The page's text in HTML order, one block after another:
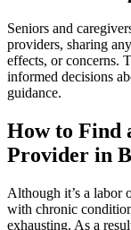
Seniors and
providers, sharing
effects, or concerns.
informed decisions
guidance.
How to Find
Provider in
Although it’s a labor
with chronic
exhausting. As a